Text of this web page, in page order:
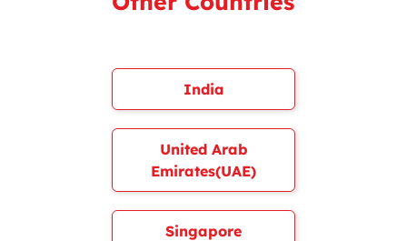
India
United Arab
Emirates(UAE)
Singapore